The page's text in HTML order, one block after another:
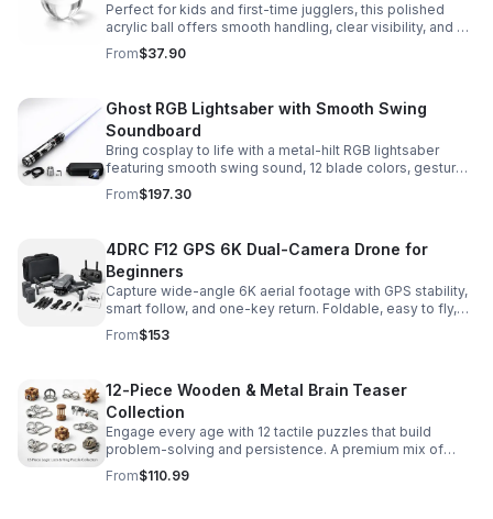
Perfect for kids and first-time jugglers, this polished
acrylic ball offers smooth handling, clear visibility, and a
size that’s easier to control while building skills.
From$37.90
Ghost RGB Lightsaber with Smooth Swing
Soundboard
Bring cosplay to life with a metal-hilt RGB lightsaber
featuring smooth swing sound, 12 blade colors, gesture
ignition, and immersive effects for display or dueling fun.
From$197.30
4DRC F12 GPS 6K Dual-Camera Drone for
Beginners
Capture wide-angle 6K aerial footage with GPS stability,
smart follow, and one-key return. Foldable, easy to fly,
and built for beginners who want confident control.
From$153
12-Piece Wooden & Metal Brain Teaser
Collection
Engage every age with 12 tactile puzzles that build
problem-solving and persistence. A premium mix of
wooden and metal challenges made to captivate.
From$110.99